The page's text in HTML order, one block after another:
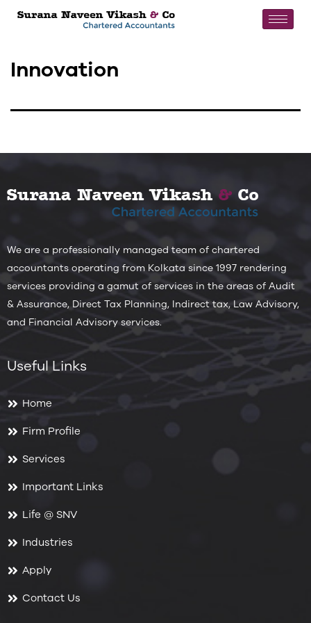
Innovation
We are a professionally managed team of chartered
accountants operating from Kolkata since 1997 rendering
services providing a gamut of services in the areas of Audit
& Assurance, Direct Tax Planning, Indirect tax, Law Advisory,
and Financial Advisory services.
Useful Links
Home
Firm Profile
Services
Important Links
Life @ SNV
Industries
Apply
Contact Us